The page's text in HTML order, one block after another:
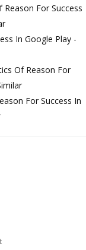
For Success
In Google Play -
Of Reason For
For Success In